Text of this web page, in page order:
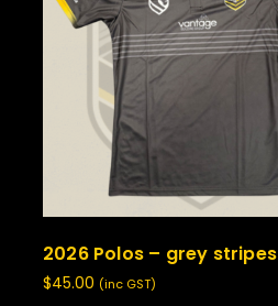
2026 Polos – grey stripes
$45.00 (inc GST)